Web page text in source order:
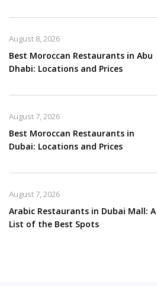
Best Moroccan Restaurants in Abu
Dhabi: Locations and Prices
August 8, 2026
Best Moroccan Restaurants in
Dubai: Locations and Prices
August 7, 2026
Arabic Restaurants in Dubai Mall: A
List of the Best Spots
August 7, 2026